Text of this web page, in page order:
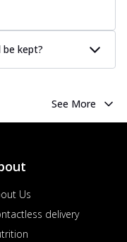
kept?
See More
Us
delivery